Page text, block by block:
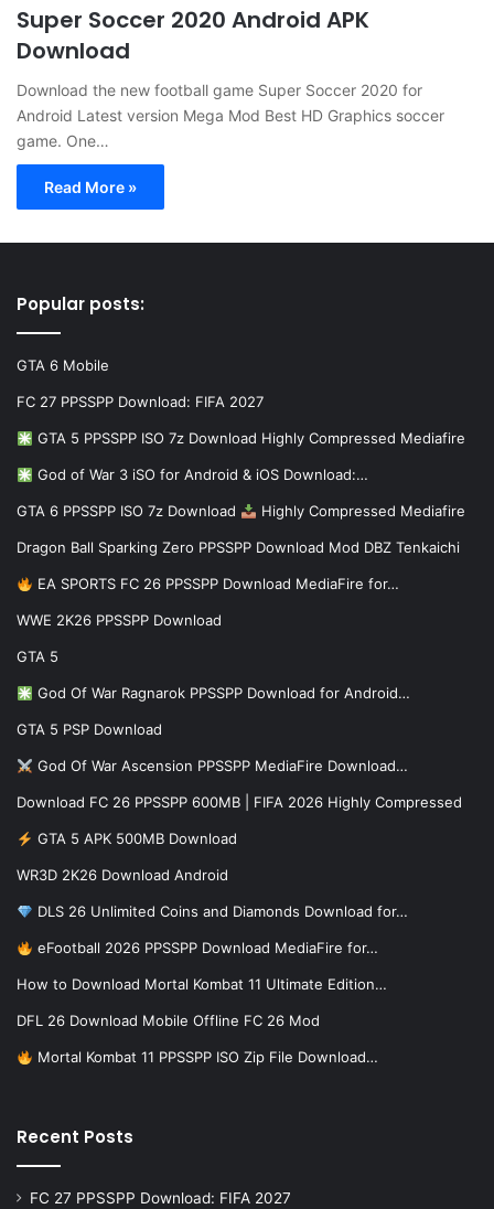
Super Soccer 2020 Android APK
Download
Download the new football game Super Soccer 2020 for
Android Latest version Mega Mod Best HD Graphics soccer
game. One…
Read More »
Popular posts:
GTA 6 Mobile
FC 27 PPSSPP Download: FIFA 2027
GTA 5 PPSSPP ISO 7z Download Highly Compressed Mediafire
God of War 3 iSO for Android & iOS Download:…
GTA 6 PPSSPP ISO 7z Download Highly Compressed Mediafire
Dragon Ball Sparking Zero PPSSPP Download Mod DBZ Tenkaichi
EA SPORTS FC 26 PPSSPP Download MediaFire for…
WWE 2K26 PPSSPP Download
GTA 5
God Of War Ragnarok PPSSPP Download for Android…
GTA 5 PSP Download
God Of War Ascension PPSSPP MediaFire Download…
Download FC 26 PPSSPP 600MB | FIFA 2026 Highly Compressed
GTA 5 APK 500MB Download
WR3D 2K26 Download Android
DLS 26 Unlimited Coins and Diamonds Download for…
eFootball 2026 PPSSPP Download MediaFire for…
How to Download Mortal Kombat 11 Ultimate Edition…
DFL 26 Download Mobile Offline FC 26 Mod
Mortal Kombat 11 PPSSPP ISO Zip File Download…
Recent Posts
FC 27 PPSSPP Download: FIFA 2027